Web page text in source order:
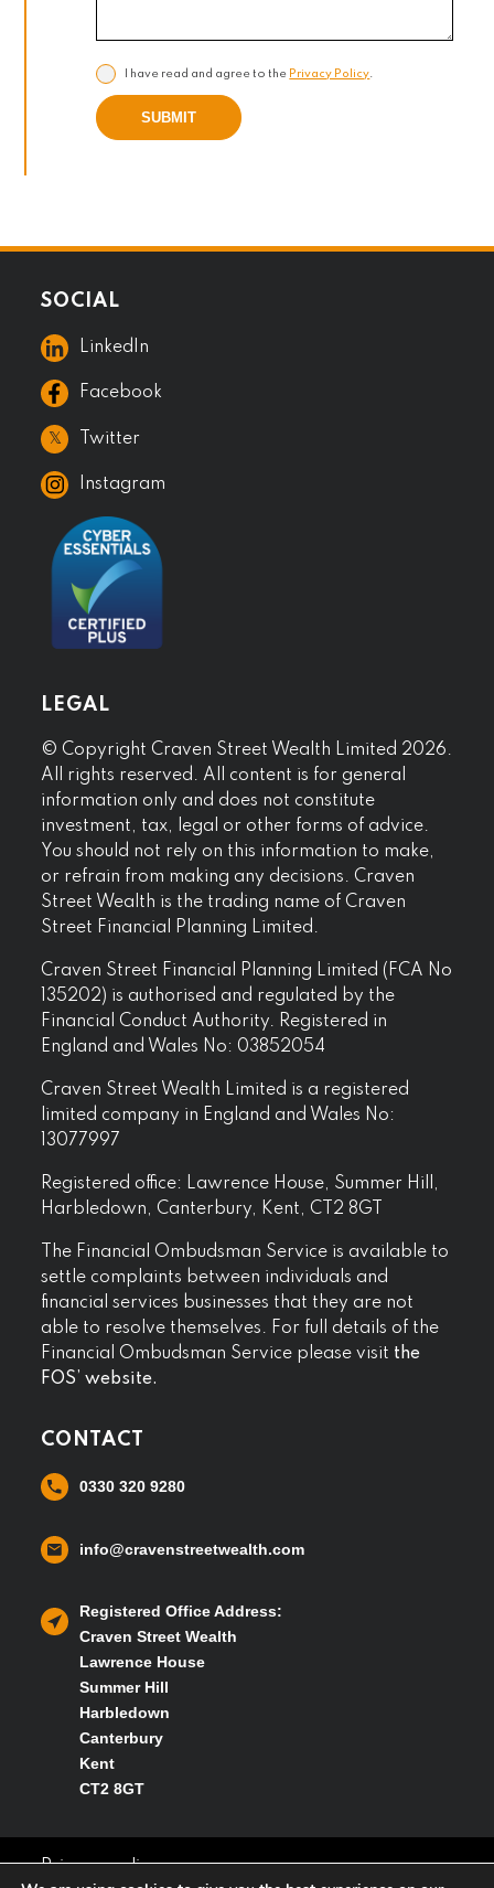
I have read and agree to the Privacy Policy
SUBMIT
SOCIAL
LinkedIn
Facebook
𝕏 Twitter
Instagram
LEGAL
© Copyright Craven Street Wealth Limited 2026.
All rights reserved. All content is for general
information only and does not constitute
investment, tax, legal or other forms of advice.
You should not rely on this information to make,
or refrain from making any decisions. Craven
Street Wealth is the trading name of Craven
Street Financial Planning Limited.
Craven Street Financial Planning Limited (FCA No
135202) is authorised and regulated by the
Financial Conduct Authority. Registered in
England and Wales No: 03852054
Craven Street Wealth Limited is a registered
limited company in England and Wales No:
13077997
Registered office: Lawrence House, Summer Hill,
Harbledown, Canterbury, Kent, CT2 8GT
The Financial Ombudsman Service is available to
settle complaints between individuals and
financial services businesses that they are not
able to resolve themselves. For full details of the
Financial Ombudsman Service please visit the
FOS’ website.
CONTACT
0330 320 9280
info@cravenstreetwealth.com
Registered Office Address:
Craven Street Wealth
Lawrence House
Summer Hill
Harbledown
Canterbury
Kent
CT2 8GT
Privacy policy